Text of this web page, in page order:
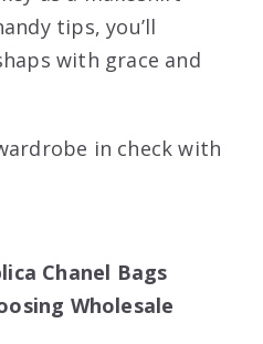
tips, you’ll
with grace and
in check with
Chanel Bags
Wholesale